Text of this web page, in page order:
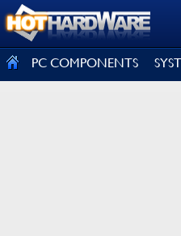
PC COMPONENTS